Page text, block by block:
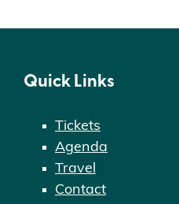
Quick Links
Tickets
Agenda
Travel
Contact